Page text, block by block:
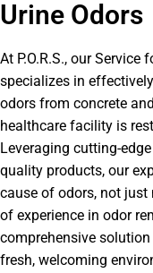
Urine Odors
At P.O.R.S., our Service
specializes in
odors from concrete
healthcare facility is
Leveraging cutting-
quality products, our
cause of odors, not just
of experience in odor
comprehensive
fresh, welcoming